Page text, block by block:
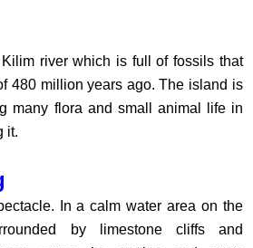
river which is full of fossils that
480 million years ago. The island is
many flora and small animal life in
it.
In a calm water area on the
by limestone cliffs and